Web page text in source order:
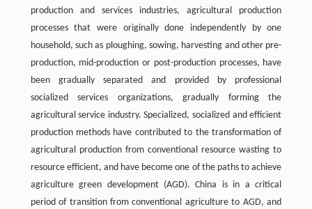
production and services industries, agricultural production
processes that were originally done independently by one
household, such as ploughing, sowing, harvesting and other pre-
production, mid-production or post-production processes, have
been gradually separated and provided by professional
socialized services organizations, gradually forming the
agricultural service industry. Specialized, socialized and efficient
production methods have contributed to the transformation of
agricultural production from conventional resource wasting to
resource efficient, and have become one of the paths to achieve
agriculture green development (AGD). China is in a critical
period of transition from conventional agriculture to AGD, and